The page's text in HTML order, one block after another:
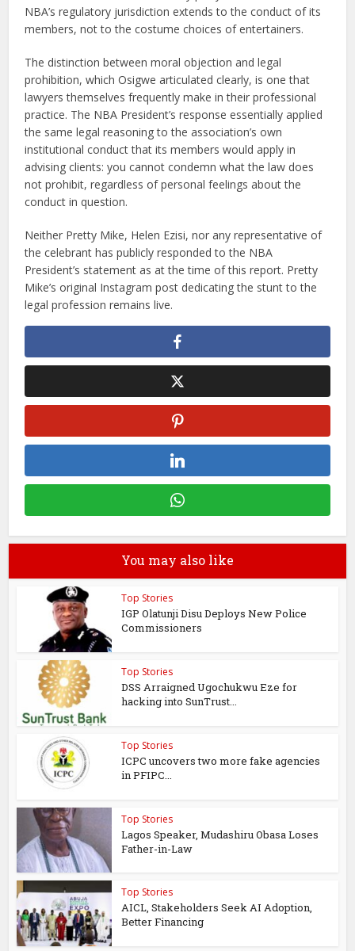
NBA’s regulatory jurisdiction extends to the conduct of its
members, not to the costume choices of entertainers.
The distinction between moral objection and legal
prohibition, which Osigwe articulated clearly, is one that
lawyers themselves frequently make in their professional
practice. The NBA President’s response essentially applied
the same legal reasoning to the association’s own
institutional conduct that its members would apply in
advising clients: you cannot condemn what the law does
not prohibit, regardless of personal feelings about the
conduct in question.
Neither Pretty Mike, Helen Ezisi, nor any representative of
the celebrant has publicly responded to the NBA
President’s statement as at the time of this report. Pretty
Mike’s original Instagram post dedicating the stunt to the
legal profession remains live.
You may also like
Top Stories
IGP Olatunji Disu Deploys New Police
Commissioners
Top Stories
DSS Arraigned Ugochukwu Eze for
hacking into SunTrust...
Top Stories
ICPC uncovers two more fake agencies
in PFIPC...
Top Stories
Lagos Speaker, Mudashiru Obasa Loses
Father-in-Law
Top Stories
AICL, Stakeholders Seek AI Adoption,
Better Financing